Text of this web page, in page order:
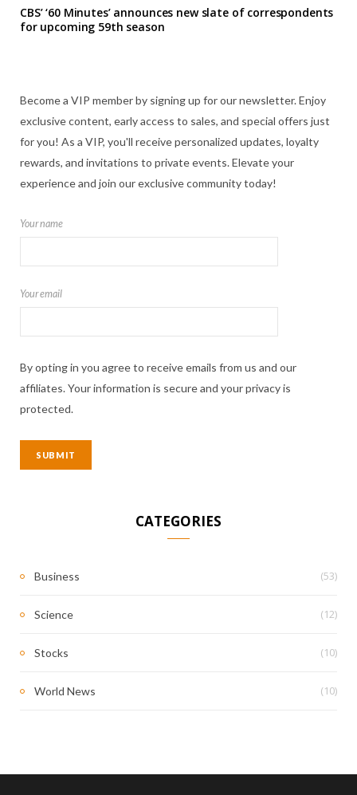
CBS’ ‘60 Minutes’ announces new slate of correspondents
for upcoming 59th season
Become a VIP member by signing up for our newsletter. Enjoy
exclusive content, early access to sales, and special offers just
for you! As a VIP, you'll receive personalized updates, loyalty
rewards, and invitations to private events. Elevate your
experience and join our exclusive community today!
Your name
Your email
By opting in you agree to receive emails from us and our
affiliates. Your information is secure and your privacy is
protected.
CATEGORIES
Business (53)
Science (12)
Stocks (10)
World News (10)